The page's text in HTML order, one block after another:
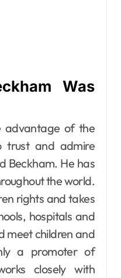
Was
advantage of the
trust and admire
Beckham. He has
the world.
rights and takes
hospitals and
meet children and
a promoter of
closely with